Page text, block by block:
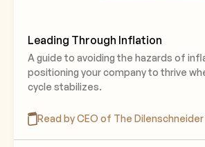
Leading Through Inflation
A guide to avoiding the hazards of
positioning your company to thrive
cycle stabilizes.
Read by CEO of The